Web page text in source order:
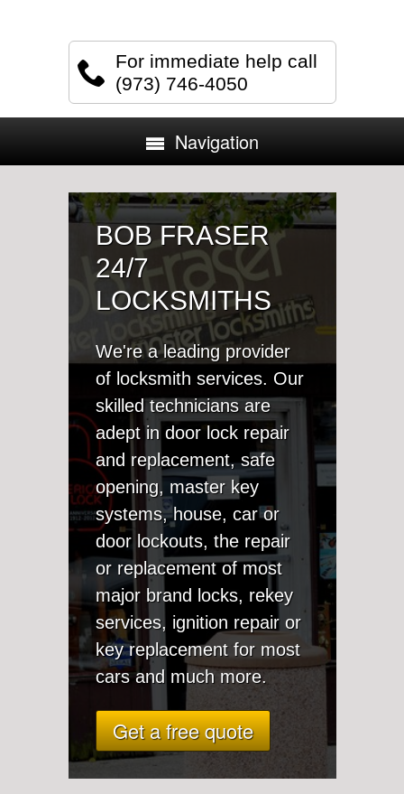
For immediate help call
(973) 746-4050
Navigation
BOB FRASER
24/7
LOCKSMITHS
We're a leading provider
of locksmith services. Our
skilled technicians are
adept in door lock repair
and replacement, safe
opening, master key
systems, house, car or
door lockouts, the repair
or replacement of most
major brand locks, rekey
services, ignition repair or
key replacement for most
cars and much more.
Get a free quote